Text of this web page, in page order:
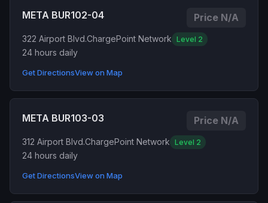
META BUR102-04 Price N/A
322 Airport Blvd.ChargePoint Network Level 2
24 hours daily
Get DirectionsView on Map
META BUR103-03 Price N/A
312 Airport Blvd.ChargePoint Network Level 2
24 hours daily
Get DirectionsView on Map